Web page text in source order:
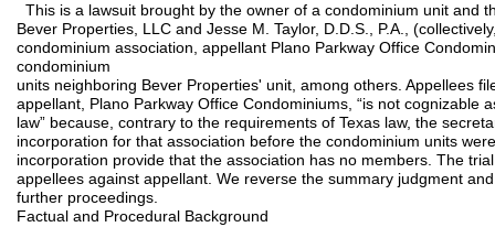
This is a lawsuit brought by the owner of a condominium unit and
Bever Properties, LLC and Jesse M. Taylor, D.D.S., P.A.,
condominium association, appellant Plano Parkway Office
condominium
units neighboring Bever Properties' unit, among others. Appellees
appellant, Plano Parkway Office Condominiums, “is not cognizable
law” because, contrary to the requirements of Texas law, the
incorporation for that association before the condominium units
incorporation provide that the association has no members. The
appellees against appellant. We reverse the summary judgment
further proceedings.
Factual and Procedural Background